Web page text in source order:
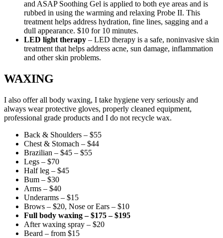
and ASAP Soothing Gel is applied to both eye areas and is
rubbed in using the warming and relaxing Probe II. This
treatment helps address hydration, fine lines, sagging and a
dull appearance. $10 for 10 minutes.
LED light therapy – LED therapy is a safe, noninvasive skin
treatment that helps address acne, sun damage, inflammation
and other skin problems.
WAXING
I also offer all body waxing, I take hygiene very seriously and
always wear protective gloves, properly cleaned equipment,
professional grade products and I do not recycle wax.
Back & Shoulders – $55
Chest & Stomach – $44
Brazilian – $45 – $55
Legs – $70
Half leg – $45
Bum – $30
Arms – $40
Underarms – $15
Brows – $20, Nose or Ears – $10
Full body waxing – $175 – $195
After waxing spray – $20
Beard – from $15